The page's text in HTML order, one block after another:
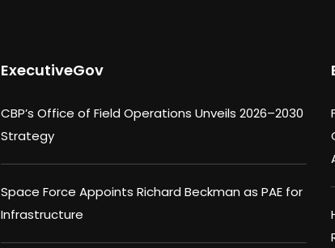
ExecutiveGov
CBP’s Office of Field Operations Unveils 2026–2030
Strategy
Space Force Appoints Richard Beckman as PAE for
Infrastructure